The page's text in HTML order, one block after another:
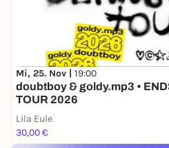
Mi, 25. Nov | 19:00
doubtboy & goldy.mp3 •
TOUR 2026
Lila Eule
30,00 €